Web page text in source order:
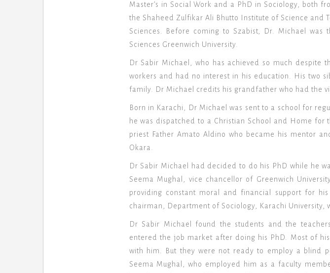
Master’s in Social Work and a PhD in Sociology, both
the Shaheed Zulfikar Ali Bhutto Institute of Science and
Sciences. Before coming to Szabist, Dr. Michael was
Sciences Greenwich University.
Dr Sabir Michael, who has achieved so much despite
workers and had no interest in his education. His two
family. Dr Michael credits his grandfather who had the
Born in Karachi, Dr Michael was sent to a school for
he was dispatched to a Christian School and Home
priest Father Amato Aldino who became his mentor
Okara.
Dr Sabir Michael had decided to do his PhD while he
Seema Mughal, vice chancellor of Greenwich
providing constant moral and financial support for
chairman, Department of Sociology, Karachi University,
Dr Sabir Michael found the students and the
entered the job market after doing his PhD. Most of
with him. But they were not ready to employ a blind
Seema Mughal, who employed him as a faculty